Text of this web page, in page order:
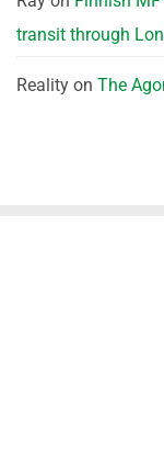
transit through
Reality on The